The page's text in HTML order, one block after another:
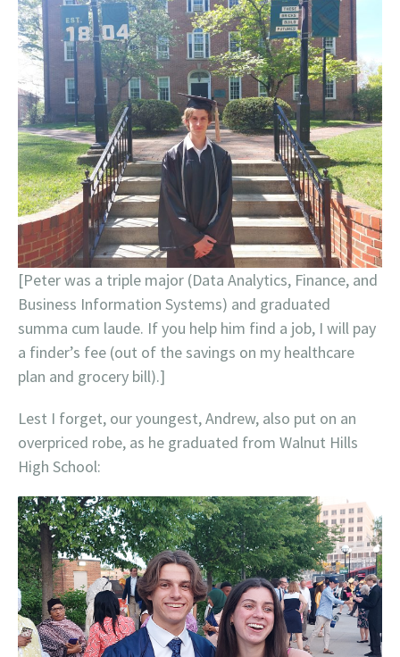
[Peter was a triple major (Data Analytics, Finance, and
Business Information Systems) and graduated
summa cum laude. If you help him find a job, I will pay
a finder’s fee (out of the savings on my healthcare
plan and grocery bill).]
Lest I forget, our youngest, Andrew, also put on an
overpriced robe, as he graduated from Walnut Hills
High School: